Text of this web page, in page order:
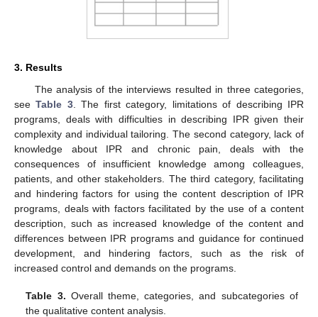
3. Results
The analysis of the interviews resulted in three categories,
seeTable 3. The first category, limitations of describing IPR
programs, deals with difficulties in describing IPR given their
complexity and individual tailoring. The second category, lack of
knowledge about IPR and chronic pain, deals with the
consequences of insufficient knowledge among colleagues,
patients, and other stakeholders. The third category, facilitating
and hindering factors for using the content description of IPR
programs, deals with factors facilitated by the use of a content
description, such as increased knowledge of the content and
differences between IPR programs and guidance for continued
development, and hindering factors, such as the risk of
increased control and demands on the programs.
Table 3. Overall theme, categories, and subcategories of
the qualitative content analysis.